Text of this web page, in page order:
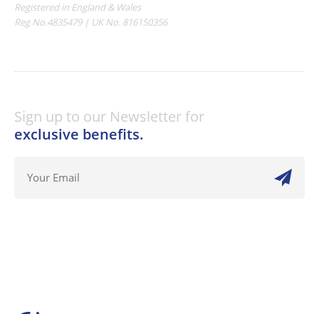
Registered in England & Wales
Reg No.4835479 | UK No. 816150356
Sign up to our Newsletter for
exclusive benefits.